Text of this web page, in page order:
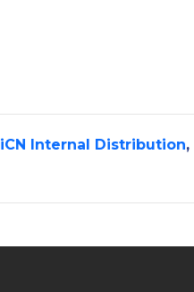
iCN Internal Distribution,